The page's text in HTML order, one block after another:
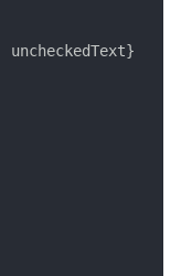
uncheckedText}